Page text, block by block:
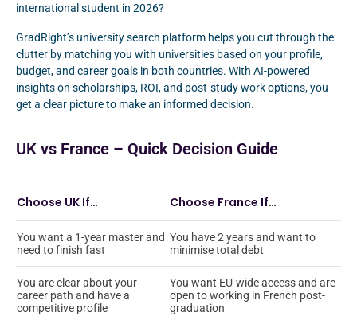
international student in 2026?
GradRight’s university search platform helps you cut through the
clutter by matching you with universities based on your profile,
budget, and career goals in both countries. With AI-powered
insights on scholarships, ROI, and post-study work options, you
get a clear picture to make an informed decision.
UK vs France – Quick Decision Guide
Choose UK If… Choose France If…
You want a 1-year master and
need to finish fast
You have 2 years and want to
minimise total debt
You are clear about your
career path and have a
competitive profile
You want EU-wide access and are
open to working in French post-
graduation